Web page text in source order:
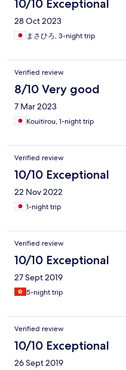
ん地区)の格安ビジホと同レ
も同レベル未満にして下さい
らんのは騒音。グループ客が
派形成に充分な人数で押し掛
べし。
10/10 Exceptional
28 Oct 2023
まさひろ, 3-night trip
Verified review
8/10 Very good
7 Mar 2023
Kouitirou, 1-night trip
Verified review
10/10 Exceptional
22 Nov 2022
1-night trip
Verified review
10/10 Exceptional
27 Sept 2019
5-night trip
Verified review
10/10 Exceptional
26 Sept 2019